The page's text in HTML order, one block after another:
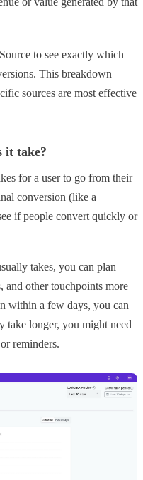
to see exactly which
This breakdown
sources are most effective
it take?
for a user to go from their
conversion (like a
if people convert quickly or
takes, you can plan
and other touchpoints more
within a few days, you can
take longer, you might need
reminders.